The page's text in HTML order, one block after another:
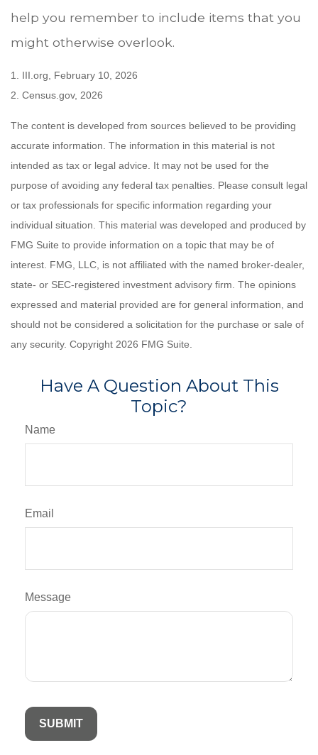
help you remember to include items that you
might otherwise overlook.
1. III.org, February 10, 2026
2. Census.gov, 2026
The content is developed from sources believed to be providing
accurate information. The information in this material is not
intended as tax or legal advice. It may not be used for the
purpose of avoiding any federal tax penalties. Please consult legal
or tax professionals for specific information regarding your
individual situation. This material was developed and produced by
FMG Suite to provide information on a topic that may be of
interest. FMG, LLC, is not affiliated with the named broker-dealer,
state- or SEC-registered investment advisory firm. The opinions
expressed and material provided are for general information, and
should not be considered a solicitation for the purchase or sale of
any security. Copyright 2026 FMG Suite.
Have A Question About This
Topic?
Name
Email
Message